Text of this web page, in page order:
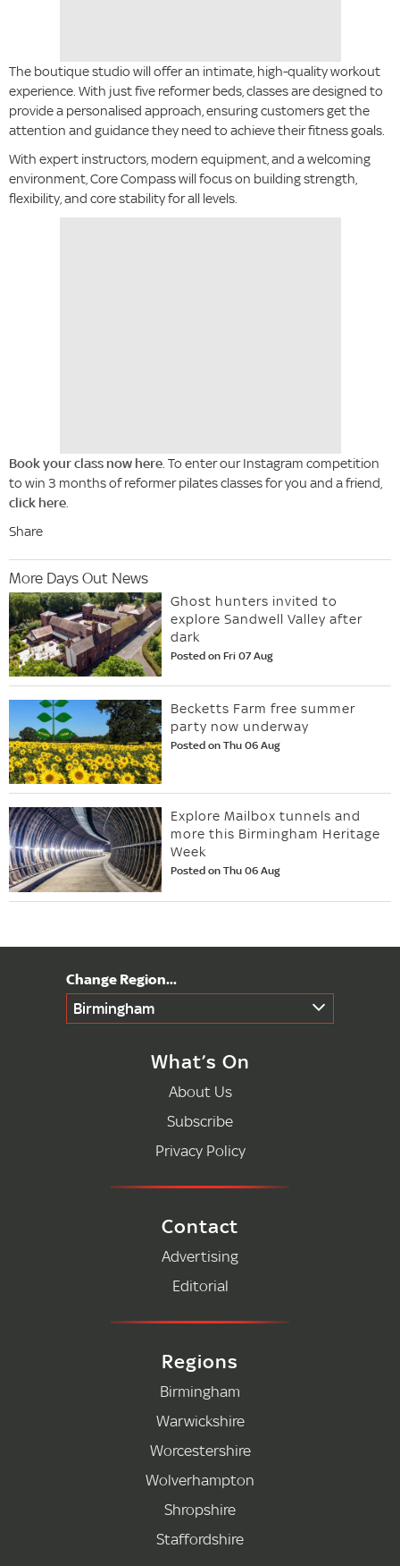
The boutique studio will offer an intimate, high-quality workout
experience. With just five reformer beds, classes are designed to
provide a personalised approach, ensuring customers get the
attention and guidance they need to achieve their fitness goals.
With expert instructors, modern equipment, and a welcoming
environment, Core Compass will focus on building strength,
flexibility, and core stability for all levels.
Book your class now here. To enter our Instagram competition
to win 3 months of reformer pilates classes for you and a friend,
click here.
Share
More Days Out News
Ghost hunters invited to
explore Sandwell Valley after
dark
Posted on Fri 07 Aug
Becketts Farm free summer
party now underway
Posted on Thu 06 Aug
Explore Mailbox tunnels and
more this Birmingham Heritage
Week
Posted on Thu 06 Aug
Birmingham
What’s On
About Us
Subscribe
Privacy Policy
Contact
Advertising
Editorial
Regions
Birmingham
Warwickshire
Worcestershire
Wolverhampton
Shropshire
Staffordshire